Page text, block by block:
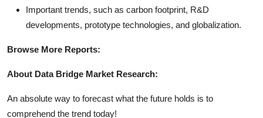
Important trends, such as carbon footprint, R&D
developments, prototype technologies, and globalization.
Browse More Reports:
About Data Bridge Market Research:
An absolute way to forecast what the future holds is to
comprehend the trend today!